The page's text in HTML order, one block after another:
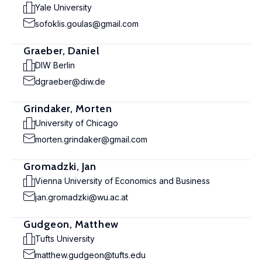
Yale University
sofoklis.goulas@gmail.com
Graeber, Daniel
DIW Berlin
dgraeber@diw.de
Grindaker, Morten
University of Chicago
morten.grindaker@gmail.com
Gromadzki, Jan
Vienna University of Economics and Business
jan.gromadzki@wu.ac.at
Gudgeon, Matthew
Tufts University
matthew.gudgeon@tufts.edu